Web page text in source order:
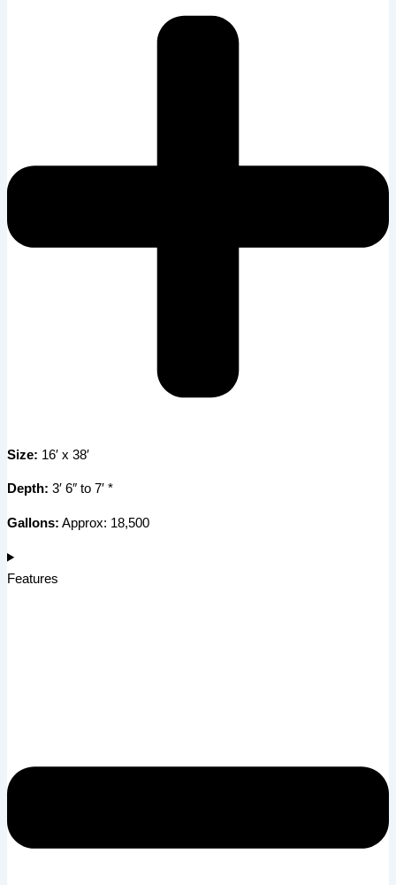
Size: 16′ x 38′
Depth: 3′ 6″ to 7′ *
Gallons: Approx: 18,500
Features